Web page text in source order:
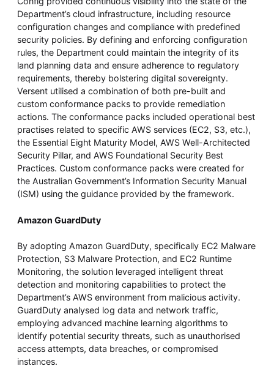
Department’s cloud infrastructure, including resource
configuration changes and compliance with predefined
security policies. By defining and enforcing configuration
rules, the Department could maintain the integrity of its
land planning data and ensure adherence to regulatory
requirements, thereby bolstering digital sovereignty.
Versent utilised a combination of both pre-built and
custom conformance packs to provide remediation
actions. The conformance packs included operational best
practises related to specific AWS services (EC2, S3, etc.),
the Essential Eight Maturity Model, AWS Well-Architected
Security Pillar, and AWS Foundational Security Best
Practices. Custom conformance packs were created for
the Australian Government’s Information Security Manual
(ISM) using the guidance provided by the framework.
Amazon GuardDuty
By adopting Amazon GuardDuty, specifically EC2 Malware
Protection, S3 Malware Protection, and EC2 Runtime
Monitoring, the solution leveraged intelligent threat
detection and monitoring capabilities to protect the
Department’s AWS environment from malicious activity.
GuardDuty analysed log data and network traffic,
employing advanced machine learning algorithms to
identify potential security threats, such as unauthorised
access attempts, data breaches, or compromised
instances.